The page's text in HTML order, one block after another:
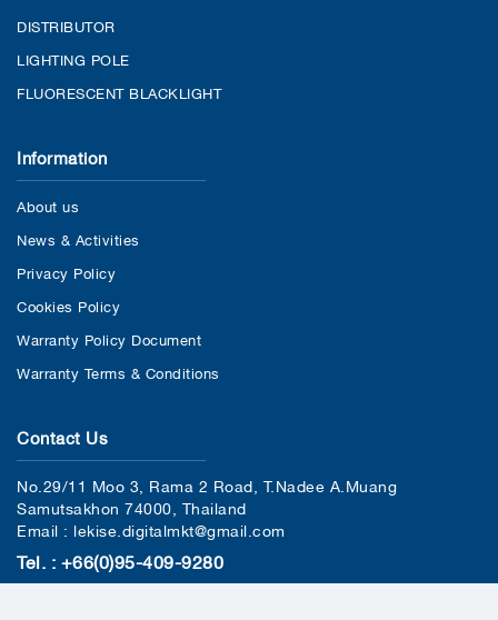
DISTRIBUTOR
LIGHTING POLE
FLUORESCENT BLACKLIGHT
Information
About us
News & Activities
Privacy Policy
Cookies Policy
Warranty Policy Document
Warranty Terms & Conditions
Contact Us
No.29/11 Moo 3, Rama 2 Road, T.Nadee A.Muang
Samutsakhon 74000, Thailand
Email : lekise.digitalmkt@gmail.com
Tel. : +66(0)95-409-9280